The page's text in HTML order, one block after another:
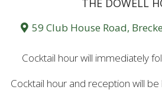
THE DOWELL
59 Club House Road,
Cocktail hour will immediately
Cocktail hour and reception will